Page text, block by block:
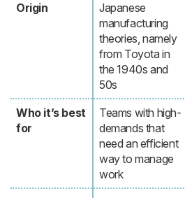
Origin
Japanese
manufacturing
theories, namely
from Toyota in
the 1940s and
50s
Who it’s best
for
Teams with high-
demands that
need an efficient
way to manage
work